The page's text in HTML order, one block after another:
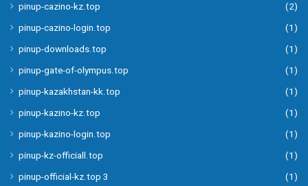
pinup-cazino-kz.top
(2)
pinup-cazino-login.top
(1)
pinup-downloads.top
(1)
pinup-gate-of-olympus.top
(1)
pinup-kazakhstan-kk.top
(1)
pinup-kazino-kz.top
(1)
pinup-kazino-login.top
(1)
pinup-kz-officiall.top
(1)
pinup-official-kz.top 3
(1)